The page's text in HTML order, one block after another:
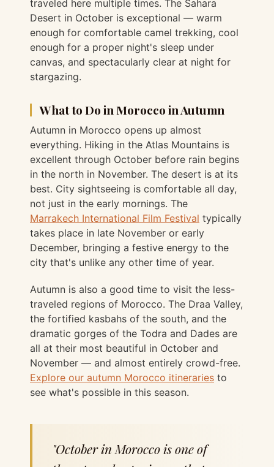
traveled here multiple times. The Sahara
Desert in October is exceptional — warm
enough for comfortable camel trekking, cool
enough for a proper night's sleep under
canvas, and spectacularly clear at night for
stargazing.
What to Do in Morocco in Autumn
Autumn in Morocco opens up almost
everything. Hiking in the Atlas Mountains is
excellent through October before rain begins
in the north in November. The desert is at its
best. City sightseeing is comfortable all day,
not just in the early mornings. The
Marrakech International Film Festival typically
takes place in late November or early
December, bringing a festive energy to the
city that's unlike any other time of year.
Autumn is also a good time to visit the less-
traveled regions of Morocco. The Draa Valley,
the fortified kasbahs of the south, and the
dramatic gorges of the Todra and Dades are
all at their most beautiful in October and
November — and almost entirely crowd-free.
Explore our autumn Morocco itineraries to
see what's possible in this season.
"October in Morocco is one of